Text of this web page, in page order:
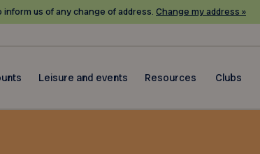
us of any change of address. Change my address »
Leisure and events Resources Clubs